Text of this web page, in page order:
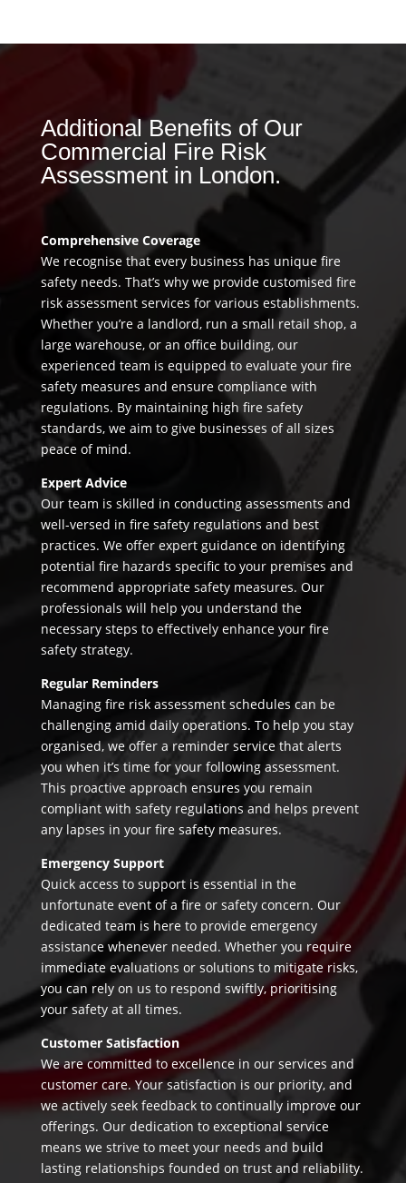
Additional Benefits of Our
Commercial Fire Risk
Assessment in London.
Comprehensive Coverage
We recognise that every business has unique fire
safety needs. That’s why we provide customised fire
risk assessment services for various establishments.
Whether you’re a landlord, run a small retail shop, a
large warehouse, or an office building, our
experienced team is equipped to evaluate your fire
safety measures and ensure compliance with
regulations. By maintaining high fire safety
standards, we aim to give businesses of all sizes
peace of mind.
Expert Advice
Our team is skilled in conducting assessments and
well-versed in fire safety regulations and best
practices. We offer expert guidance on identifying
potential fire hazards specific to your premises and
recommend appropriate safety measures. Our
professionals will help you understand the
necessary steps to effectively enhance your fire
safety strategy.
Regular Reminders
Managing fire risk assessment schedules can be
challenging amid daily operations. To help you stay
organised, we offer a reminder service that alerts
you when it’s time for your following assessment.
This proactive approach ensures you remain
compliant with safety regulations and helps prevent
any lapses in your fire safety measures.
Emergency Support
Quick access to support is essential in the
unfortunate event of a fire or safety concern. Our
dedicated team is here to provide emergency
assistance whenever needed. Whether you require
immediate evaluations or solutions to mitigate risks,
you can rely on us to respond swiftly, prioritising
your safety at all times.
Customer Satisfaction
We are committed to excellence in our services and
customer care. Your satisfaction is our priority, and
we actively seek feedback to continually improve our
offerings. Our dedication to exceptional service
means we strive to meet your needs and build
lasting relationships founded on trust and reliability.